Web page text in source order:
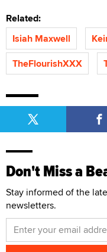
Related:
Isiah Maxwell
TheFlourishXXX
Don't Miss a
Stay informed of the
newsletters.